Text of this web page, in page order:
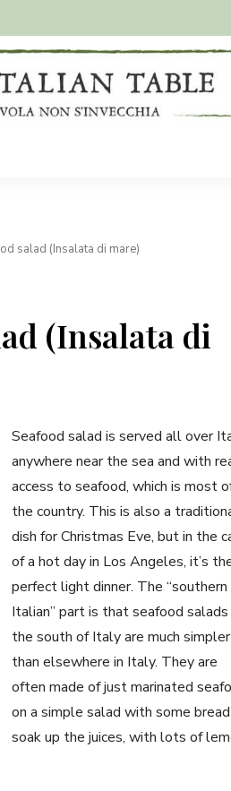
salad (Insalata di mare)
(Insalata di
Seafood salad is served all over
anywhere near the sea and with
access to seafood, which is most
the country. This is also a
dish for Christmas Eve, but in the
of a hot day in Los Angeles, it’s
perfect light dinner. The “southern
Italian” part is that seafood salads
the south of Italy are much simpler
than elsewhere in Italy. They are
often made of just marinated
on a simple salad with some
soak up the juices, with lots of